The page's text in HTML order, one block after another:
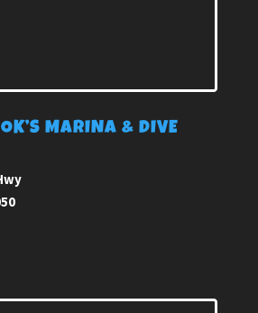
MARINA & DIVE